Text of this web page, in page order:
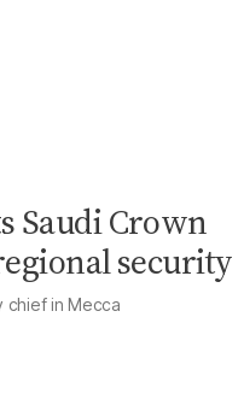
Saudi Crown
security
chief in Mecca